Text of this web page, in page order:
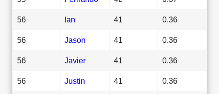
56 Ian 41 0.36
56 Jason 41 0.36
56 Javier 41 0.36
56 Justin 41 0.36